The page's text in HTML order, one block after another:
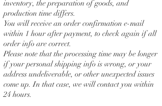
inventory, the preparation of goods, and
production time differs.
You will receive an order confirmation e-mail
within 1 hour after payment, to check again if all
order info are correct.
Please note that the processing time may be longer
if your personal shipping info is wrong, or your
address undeliverable, or other unexpected issues
come up. In that case, we will contact you within
24 hours.